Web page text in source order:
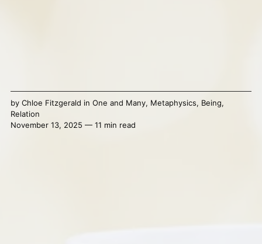
by Chloe Fitzgerald in One and Many, Metaphysics, Being,
Relation
November 13, 2025 — 11 min read